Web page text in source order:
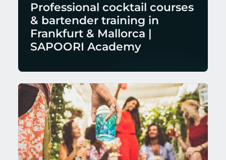
Professional cocktail courses
& bartender training in
Frankfurt & Mallorca |
SAPOORI Academy